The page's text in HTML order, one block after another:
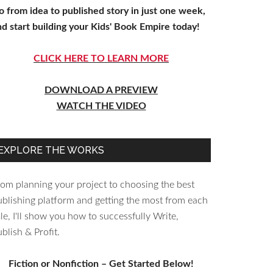
from idea to published story in just one week,
start building your Kids' Book Empire today!
CLICK HERE TO LEARN MORE
DOWNLOAD A PREVIEW
WATCH THE VIDEO
THE WORKS
planning your project to choosing the best
platform and getting the most from each
I'll show you how to successfully Write,
& Profit.
Fiction or Nonfiction – Get Started Below!